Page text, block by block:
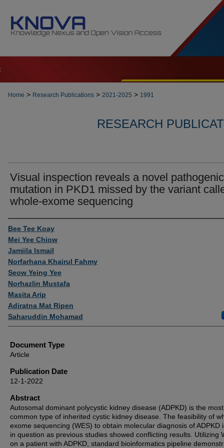
Home > Research Publications > 2021-2025 > 1991
RESEARCH
Visual inspection reveals a novel pathogenic
mutation in PKD1 missed by the variant
whole-exome sequencing
Authors
Bee Tee Koay
Mei Yee Chiow
Jamiila Ismail
Norfarhana Khairul Fahmy
Seow Yeing Yee
Norhazlin Mustafa
Masita Arip
Adiratna Mat Ripen
Saharuddin Mohamad
Document Type
Article
Publication Date
12-1-2022
Abstract
Autosomal dominant polycystic kidney disease (ADPKD) is the most
common type of inherited cystic kidney disease. The feasibility of
exome sequencing (WES) to obtain molecular diagnosis of ADPKD
in question as previous studies showed conflicting results. Utilizing
on a patient with ADPKD, standard bioinformatics pipeline